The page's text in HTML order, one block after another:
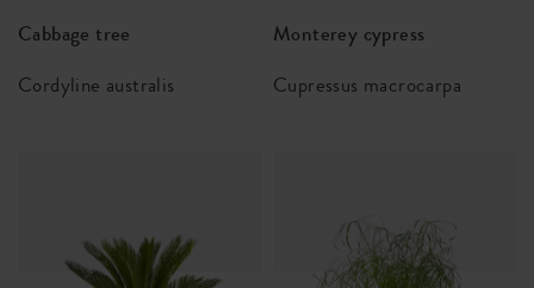
Cabbage tree
Cordyline australis
Monterey cypress
Cupressus macrocarpa